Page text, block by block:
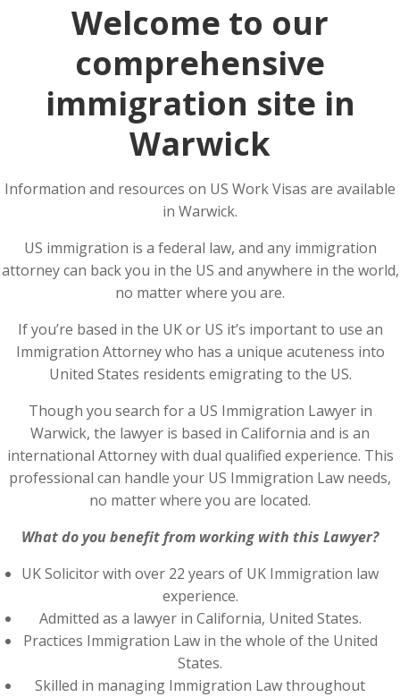
Welcome to our
comprehensive
immigration site in
Warwick
Information and resources on US Work Visas are available
in Warwick.
US immigration is a federal law, and any immigration
attorney can back you in the US and anywhere in the world,
no matter where you are.
If you’re based in the UK or US it’s important to use an
Immigration Attorney who has a unique acuteness into
United States residents emigrating to the US.
Though you search for a US Immigration Lawyer in
Warwick, the lawyer is based in California and is an
international Attorney with dual qualified experience. This
professional can handle your US Immigration Law needs,
no matter where you are located.
What do you benefit from working with this Lawyer?
UK Solicitor with over 22 years of UK Immigration law
experience.
Admitted as a lawyer in California, United States.
Practices Immigration Law in the whole of the United
States.
Skilled in managing Immigration Law throughout